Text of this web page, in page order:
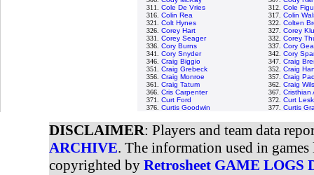
311. Cole De Vries 312. Cole
316. Colin Rea 317. Colin
321. Colt Hynes 322. Colten
326. Corey Hart 327. Corey
331. Corey Seager 332. Corey
336. Cory Burns 337. Cory
341. Cory Snyder 342. Cory
346. Craig Biggio 347. Craig
351. Craig Grebeck 352. Craig
356. Craig Monroe 357. Craig
361. Craig Tatum 362. Craig
366. Cris Carpenter 367. Cristhian
371. Curt Ford 372. Curt
376. Curtis Goodwin 377. Curtis
DISCLAIMER: Players and team data
ARCHIVE. The information used in
copyrighted by Retrosheet GAME LOGS